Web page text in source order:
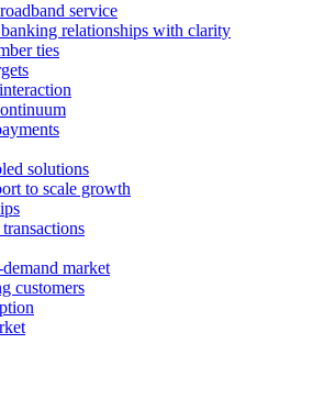
service
relationships with clarity
ties
solutions
to scale growth
market
customers